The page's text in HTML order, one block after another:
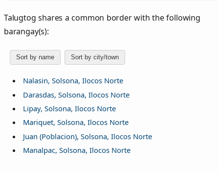
Talugtog shares a common border with the following
barangay(s):
Sort by name Sort by city/town
Nalasin, Solsona, Ilocos Norte
Darasdas, Solsona, Ilocos Norte
Lipay, Solsona, Ilocos Norte
Mariquet, Solsona, Ilocos Norte
Juan (Poblacion), Solsona, Ilocos Norte
Manalpac, Solsona, Ilocos Norte